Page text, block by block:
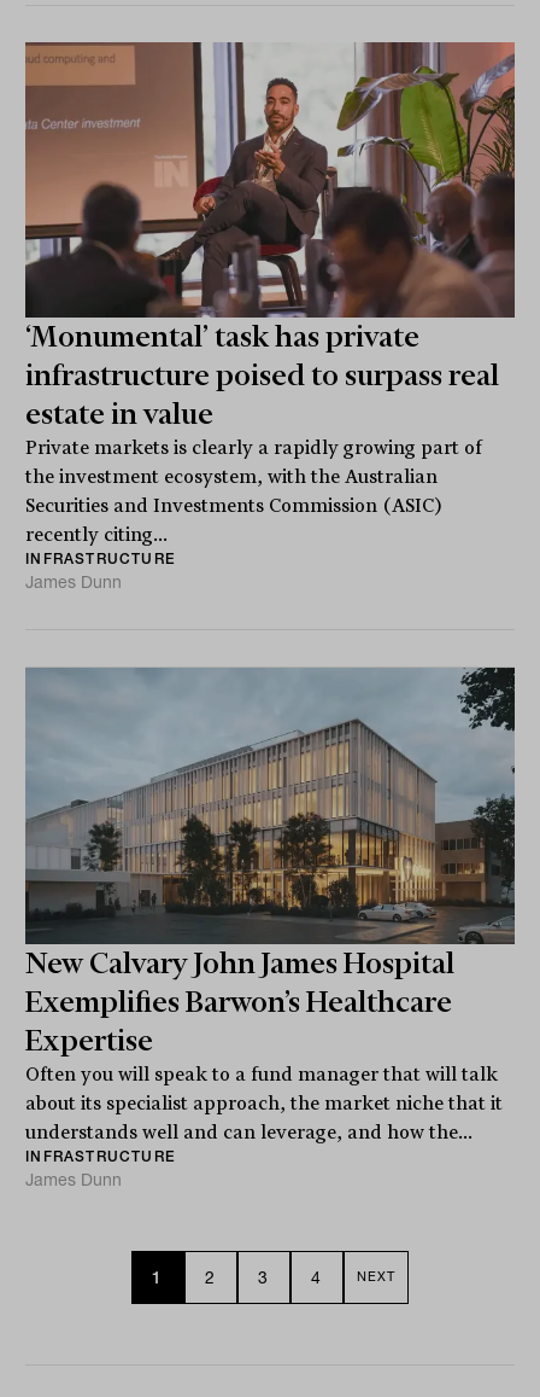
‘Monumental’ task has private
infrastructure poised to surpass real
estate in value
Private markets is clearly a rapidly growing part of
the investment ecosystem, with the Australian
Securities and Investments Commission (ASIC)
recently citing...
INFRASTRUCTURE
James Dunn
New Calvary John James Hospital
Exemplifies Barwon’s Healthcare
Expertise
Often you will speak to a fund manager that will talk
about its specialist approach, the market niche that it
understands well and can leverage, and how the...
INFRASTRUCTURE
James Dunn
1 2 3 4 NEXT